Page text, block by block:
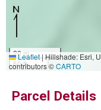
20 m
50 ft
Leaflet|Hillshade: Esri,
contributors ©CARTO
Parcel Details